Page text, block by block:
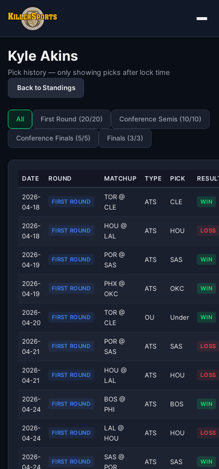
Kyle Akins
Pick history — only showing picks after lock time
Back to Standings
All First Round (20/20) Conference Semis (10/10)
Conference Finals (5/5) Finals (3/3)
DATE ROUND MATCHUP TYPE PICK
2026-
04-18
FIRST ROUND
TOR @
CLE
ATS CLE WIN
2026-
04-18
FIRST ROUND
HOU @
LAL
ATS HOU LOSS
2026-
04-19
FIRST ROUND
POR @
SAS
ATS SAS WIN
2026-
04-19
FIRST ROUND
PHX @
OKC
ATS OKC WIN
2026-
04-20
FIRST ROUND
TOR @
CLE
OU Under WIN
2026-
04-21
FIRST ROUND
POR @
SAS
ATS SAS LOSS
2026-
04-21
FIRST ROUND
HOU @
LAL
ATS HOU LOSS
2026-
04-24
FIRST ROUND
BOS @
PHI
ATS BOS WIN
2026-
04-24
FIRST ROUND
LAL @
HOU
ATS HOU LOSS
2026-
04-24
FIRST ROUND
SAS @
POR
ATS SAS WIN